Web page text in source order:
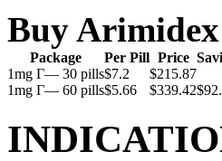
Buy
Package Per Pill Price
1mg Г— 30 pills$7.2 $215.87
1mg Г— 60 pills$5.66 $339.42